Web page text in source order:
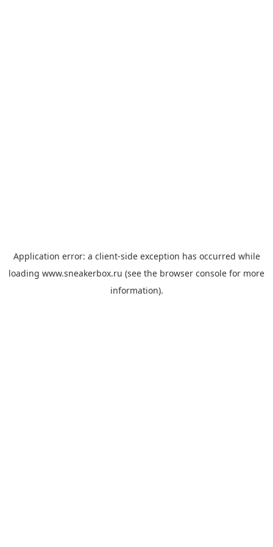
Application error: a client-side exception has occurred while
loading www.sneakerbox.ru (see the browser console for more
information).